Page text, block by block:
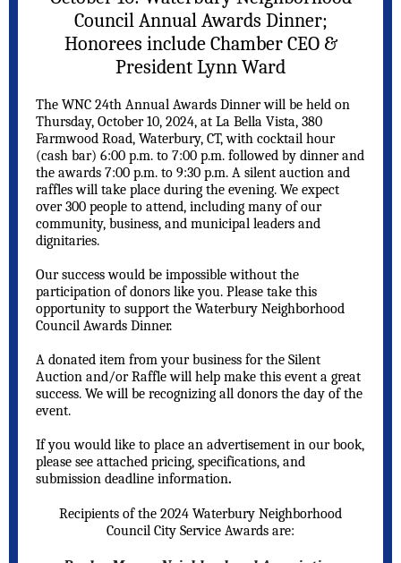
Council Annual Awards Dinner;
Honorees include Chamber CEO &
President Lynn Ward
The WNC 24th Annual Awards Dinner will be held on
Thursday, October 10, 2024, at La Bella Vista, 380
Farmwood Road, Waterbury, CT, with cocktail hour
(cash bar) 6:00 p.m. to 7:00 p.m. followed by dinner and
the awards 7:00 p.m. to 9:30 p.m. A silent auction and
raffles will take place during the evening. We expect
over 300 people to attend, including many of our
community, business, and municipal leaders and
dignitaries.
Our success would be impossible without the
participation of donors like you. Please take this
opportunity to support the Waterbury Neighborhood
Council Awards Dinner.
A donated item from your business for the Silent
Auction and/or Raffle will help make this event a great
success. We will be recognizing all donors the day of the
event.
If you would like to place an advertisement in our book,
please see attached pricing, specifications, and
submission deadline information.
Recipients of the 2024 Waterbury Neighborhood
Council City Service Awards are: